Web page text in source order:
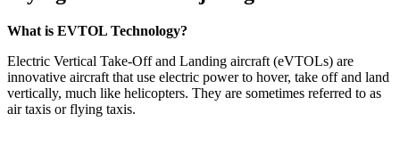
What is EVTOL Technology?
Electric Vertical Take-Off and Landing aircraft (eVTOLs) are
innovative aircraft that use electric power to hover, take off and land
vertically, much like helicopters. They are sometimes referred to as
air taxis or flying taxis.